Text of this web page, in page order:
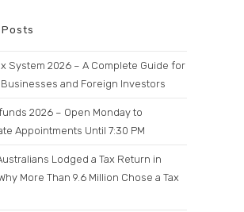
System 2026 – A Complete Guide for
and Foreign Investors
2026 – Open Monday to
Appointments Until 7:30 PM
Lodged a Tax Return in
More Than 9.6 Million Chose a Tax